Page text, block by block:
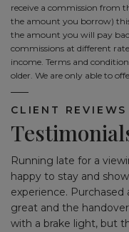
receive a commission from
the amount you borrow)
the amount you will pay
commissions at different
income. Terms and
older. We are only able to
CLIENT REVIEWS
Running late for a
happy to stay and
experience. Purchased
great and the
with a brake light, but